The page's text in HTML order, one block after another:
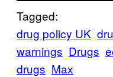
Tagged:
drug policy UK
warnings Drugs
drugs Max